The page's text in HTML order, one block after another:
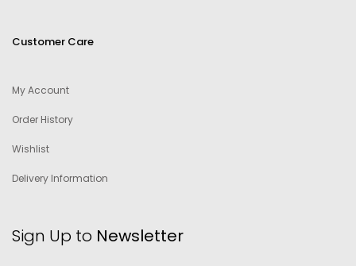
Customer Care
My Account
Order History
Wishlist
Delivery Information
Sign Up to Newsletter